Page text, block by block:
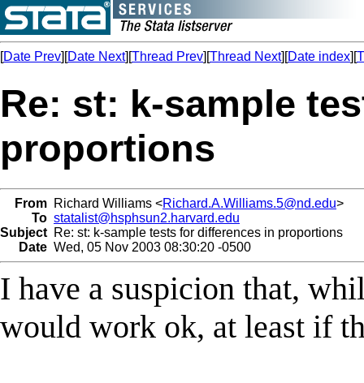
[Date Prev][Date Next][Thread Prev][Thread Next][Date index][
Re: st: k-sample
proportions
From Richard Williams <Richard.A.Williams.5@nd.edu>
To statalist@hsphsun2.harvard.edu
Subject Re: st: k-sample tests for differences in proportions
Date Wed, 05 Nov 2003 08:30:20 -0500
I have a suspicion that,
would work ok, at least if